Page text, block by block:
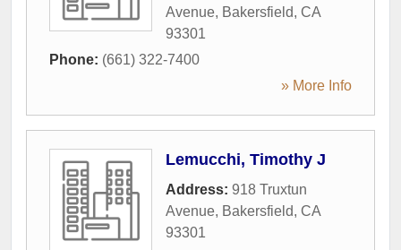
Avenue, Bakersfield, CA
93301
Phone: (661) 322-7400
» More Info
Lemucchi, Timothy J
Address: 918 Truxtun
Avenue, Bakersfield, CA
93301